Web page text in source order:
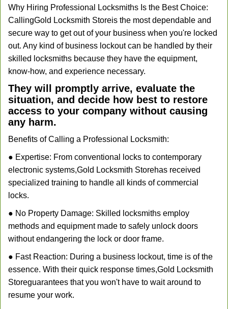
Why Hiring Professional Locksmiths Is the Best Choice:
CallingGold Locksmith Storeis the most dependable and
secure way to get out of your business when you're locked
out. Any kind of business lockout can be handled by their
skilled locksmiths because they have the equipment,
know-how, and experience necessary.
They will promptly arrive, evaluate the
situation, and decide how best to restore
access to your company without causing
any harm.
Benefits of Calling a Professional Locksmith:
● Expertise: From conventional locks to contemporary
electronic systems,Gold Locksmith Storehas received
specialized training to handle all kinds of commercial
locks.
● No Property Damage: Skilled locksmiths employ
methods and equipment made to safely unlock doors
without endangering the lock or door frame.
● Fast Reaction: During a business lockout, time is of the
essence. With their quick response times,Gold Locksmith
Storeguarantees that you won't have to wait around to
resume your work.